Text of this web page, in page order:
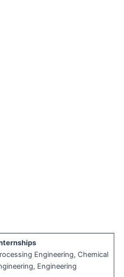
Engineering, Chemical
Engineering